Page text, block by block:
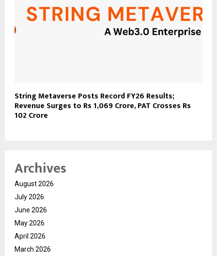
String Metaverse Posts Record FY26 Results;
Revenue Surges to Rs 1,069 Crore, PAT Crosses Rs
102 Crore
Archives
August 2026
July 2026
June 2026
May 2026
April 2026
March 2026